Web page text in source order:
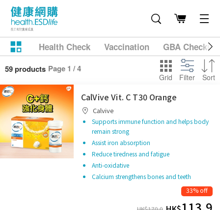
Health Check Vaccination GBA
59 products Page 1 / 4
Grid Filter Sort
CalVive Vit. C T30 Orange
Calvive
Supports immune function and helps body
remain strong
Assist iron absorption
Reduce tiredness and fatigue
Anti-oxidative
Calcium strengthens bones and teeth
33% off